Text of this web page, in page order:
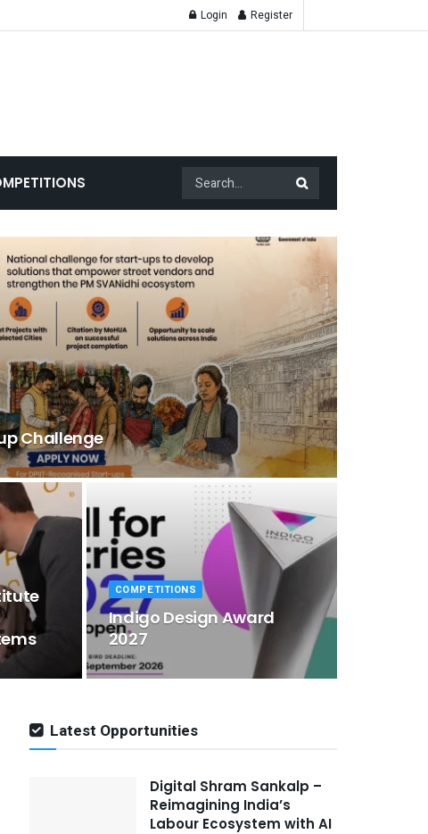
Login Register
Challenge
COMPETITIONS
Indigo Design Award
2027
Latest Opportunities
Digital Shram Sankalp –
Reimagining India’s
Labour Ecosystem with AI